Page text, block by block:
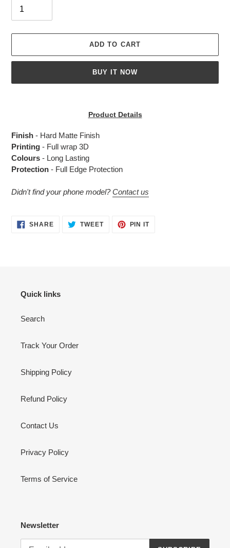
ADD TO CART
BUY IT NOW
your
Product Details
Finish - Hard Matte Finish
Printing - Full wrap 3D
Colours - Long Lasting
Protection - Full Edge Protection
Didn't find your phone model?Contact us
SHARESHARE TWEETTWEET
PIN ITPIN
Quick links
Search
Track Your Order
Shipping Policy
Refund Policy
Contact Us
Privacy Policy
Terms of Service
Newsletter